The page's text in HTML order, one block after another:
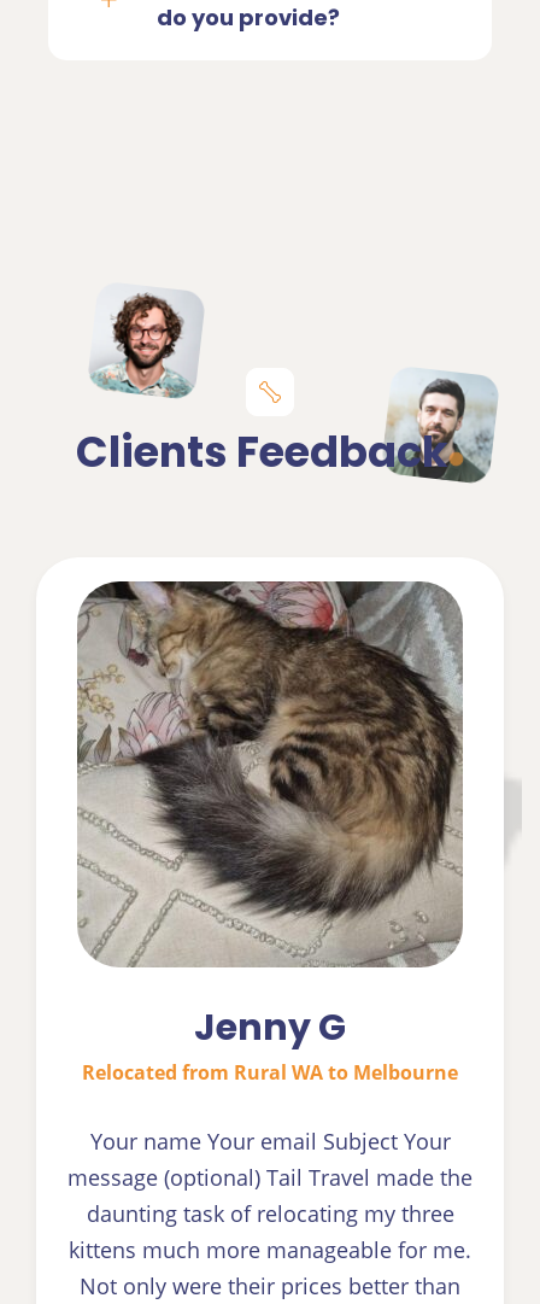
do you provide?
Clients Feedback
Jenny G
Relocated from Rural WA to Melbourne
Your name Your email Subject Your
message (optional) Tail Travel made the
daunting task of relocating my three
kittens much more manageable for me.
Not only were their prices better than